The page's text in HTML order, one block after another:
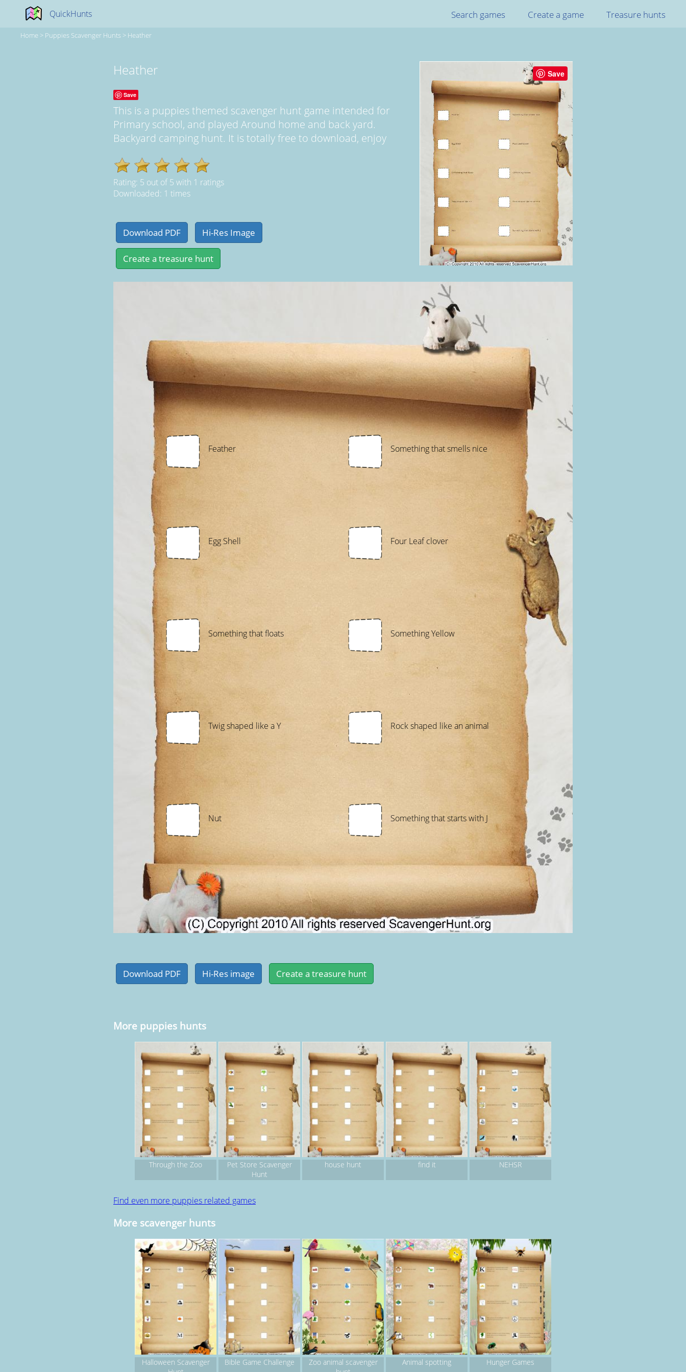
QuickHunts Search games Create a game Treasure hunts
Home > Puppies Scavenger Hunts > Heather
Save
Heather
Save
This is a puppies themed scavenger hunt game intended for
Primary school, and played Around home and back yard.
Backyard camping hunt. It is totally free to download, enjoy
Rating: 5 out of5 with 1 ratings
Downloaded: 1 times
Feather Something that smells nice
Egg Shell Four Leaf clover
Something that floats Something Yellow
Twig shaped like a Y Rock shaped like an animal
Nut Something that starts with J
More puppies hunts
Through the Zoo
Pet Store Scavenger
Hunt
house hunt find it NEHSR
Find even more puppies related games
More scavenger hunts
Halloween Scavenger
Bible Game Challenge
Zoo animal scavenger
Animal spotting Hunger Games